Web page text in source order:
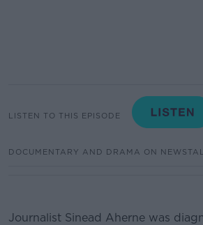
LISTEN TO THIS EPISODE
DOCUMENTARY AND DRAMA ON
Journalist Sinead Aherne was